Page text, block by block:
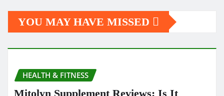
YOU MAY HAVE MISSED
HEALTH & FITNESS
Mitolyn Supplement Reviews: Is It